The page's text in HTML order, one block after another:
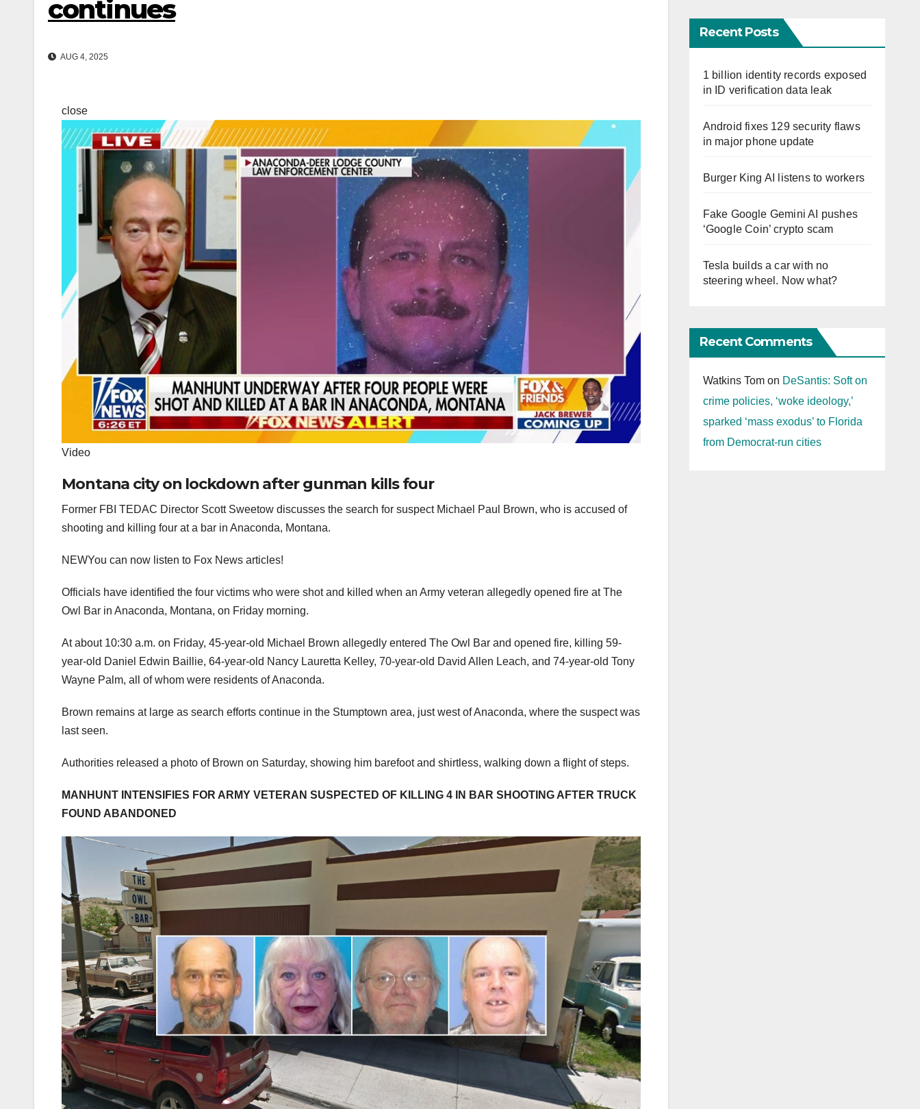
continues
AUG 4, 2025
close
Video
Montana city on lockdown after gunman kills four
Former FBI TEDAC Director Scott Sweetow discusses the search for suspect Michael Paul Brown, who is accused of
shooting and killing four at a bar in Anaconda, Montana.
NEWYou can now listen to Fox News articles!
Officials have identified the four victims who were shot and killed when an Army veteran allegedly opened fire at The
Owl Bar in Anaconda, Montana, on Friday morning.
At about 10:30 a.m. on Friday, 45-year-old Michael Brown allegedly entered The Owl Bar and opened fire, killing 59-
year-old Daniel Edwin Baillie, 64-year-old Nancy Lauretta Kelley, 70-year-old David Allen Leach, and 74-year-old Tony
Wayne Palm, all of whom were residents of Anaconda.
Brown remains at large as search efforts continue in the Stumptown area, just west of Anaconda, where the suspect was
last seen.
Authorities released a photo of Brown on Saturday, showing him barefoot and shirtless, walking down a flight of steps.
MANHUNT INTENSIFIES FOR ARMY VETERAN SUSPECTED OF KILLING 4 IN BAR SHOOTING AFTER TRUCK
FOUND ABANDONED
Recent Posts
1 billion identity records exposed
in ID verification data leak
Android fixes 129 security flaws
in major phone update
Burger King AI listens to workers
Fake Google Gemini AI pushes
‘Google Coin’ crypto scam
Tesla builds a car with no
steering wheel. Now what?
Recent Comments
Watkins Tomon DeSantis: Soft on
crime policies, ‘woke ideology,’
sparked ‘mass exodus’ to Florida
from Democrat-run cities